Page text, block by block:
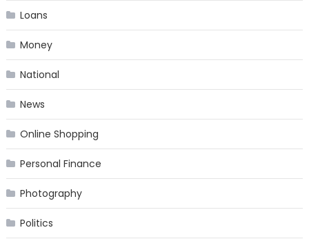
Loans
Money
National
News
Online Shopping
Personal Finance
Photography
Politics